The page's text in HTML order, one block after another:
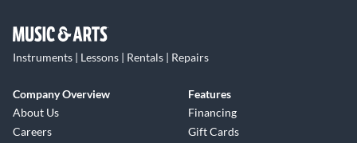
Instruments | Lessons | Rentals | Repairs
Company Overview
About Us
Careers
Features
Financing
Gift Cards